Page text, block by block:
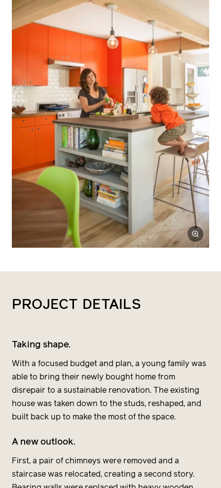
PROJECT DETAILS
Taking shape.
With a focused budget and plan, a young family was
able to bring their newly bought home from
disrepair to a sustainable renovation. The existing
house was taken down to the studs, reshaped, and
built back up to make the most of the space.
A new outlook.
First, a pair of chimneys were removed and a
staircase was relocated, creating a second story.